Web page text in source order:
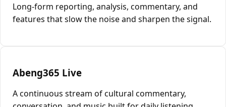
Long-form reporting, analysis, commentary, and
features that slow the noise and sharpen the signal.
Abeng365 Live
A continuous stream of cultural commentary,